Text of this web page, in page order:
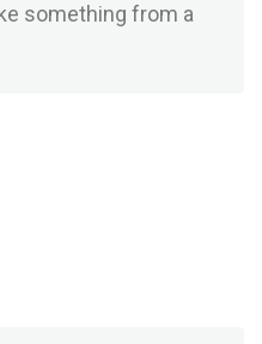
something from a